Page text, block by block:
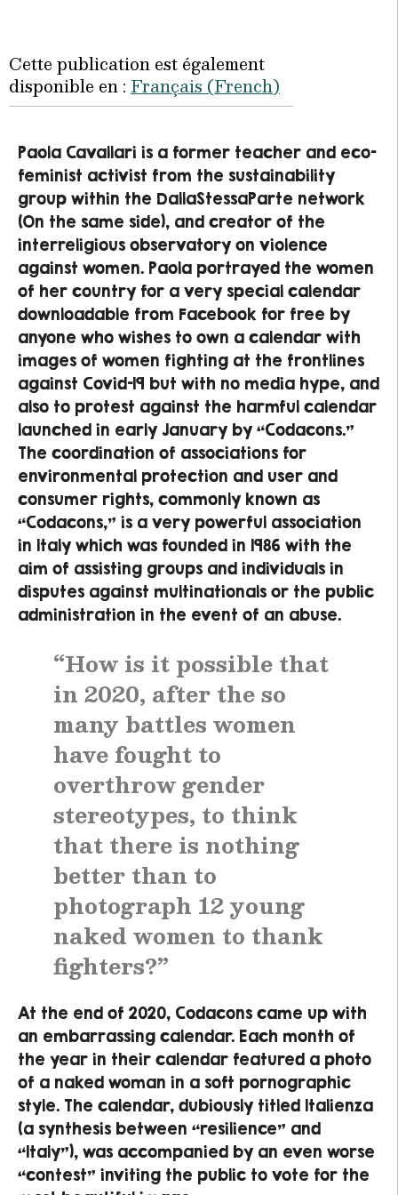
Cette publication est également
disponible en :Français(French)
Paola Cavallari is a former teacher and eco-
feminist activist from the sustainability
group within the DallaStessaParte network
(On the same side), and creator of the
interreligious observatory on violence
against women. Paola portrayed the women
of her country for a very special calendar
downloadable from Facebook for free by
anyone who wishes to own a calendar with
images of women fighting at the frontlines
against Covid-19 but with no media hype, and
also to protest against the harmful calendar
launched in early January by “Codacons.”
The coordination of associations for
environmental protection and user and
consumer rights, commonly known as
“Codacons,” is a very powerful association
in Italy which was founded in 1986 with the
aim of assisting groups and individuals in
disputes against multinationals or the public
administration in the event of an abuse.
“How is it possible that
in 2020, after the so
many battles women
have fought to
overthrow gender
stereotypes, to think
that there is nothing
better than to
photograph 12 young
naked women to thank
fighters?”
At the end of 2020, Codacons came up with
an embarrassing calendar. Each month of
the year in their calendar featured a photo
of a naked woman in a soft pornographic
style. The calendar, dubiously titled Italienza
(a synthesis between “resilience” and
“Italy”), was accompanied by an even worse
“contest” inviting the public to vote for the